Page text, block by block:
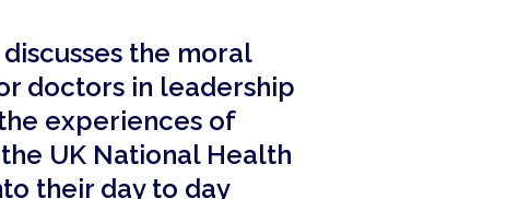
the moral
doctors in leadership
experiences of
UK National Health
their day to day